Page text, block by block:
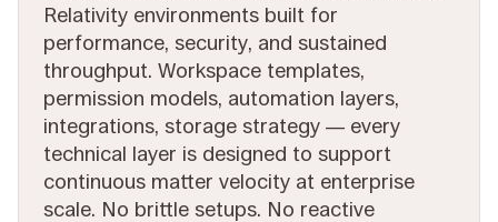
Relativity environments built for
performance, security, and sustained
throughput. Workspace templates,
permission models, automation layers,
integrations, storage strategy — every
technical layer is designed to support
continuous matter velocity at enterprise
scale. No brittle setups. No reactive